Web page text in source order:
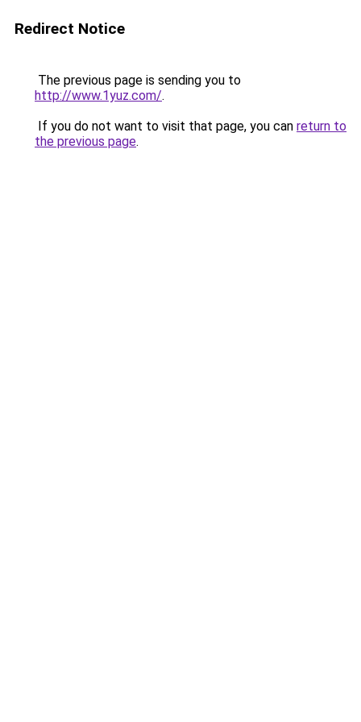
Redirect Notice
The previous page is sending you to
http://www.1yuz.com/.
If you do not want to visit that page, you can return to
the previous page.